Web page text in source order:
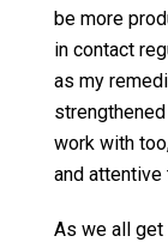
be more
in contact
as my
work with
and attentive
As we all